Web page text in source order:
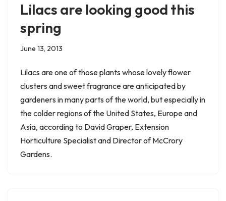
Lilacs are looking good this
spring
June 13, 2013
Lilacs are one of those plants whose lovely flower
clusters and sweet fragrance are anticipated by
gardeners in many parts of the world, but especially in
the colder regions of the United States, Europe and
Asia, according to David Graper, Extension
Horticulture Specialist and Director of McCrory
Gardens.